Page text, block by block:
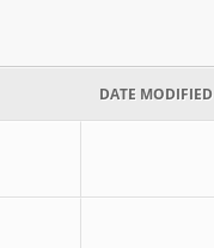
DATE MODIFIED